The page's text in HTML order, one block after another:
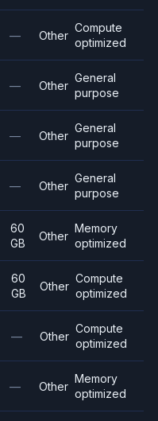
— Other
Compute
optimized
— Other
General
purpose
— Other
General
purpose
— Other
General
purpose
60
GB
Other
Memory
optimized
60
GB
Other
Compute
optimized
— Other
Compute
optimized
— Other
Memory
optimized